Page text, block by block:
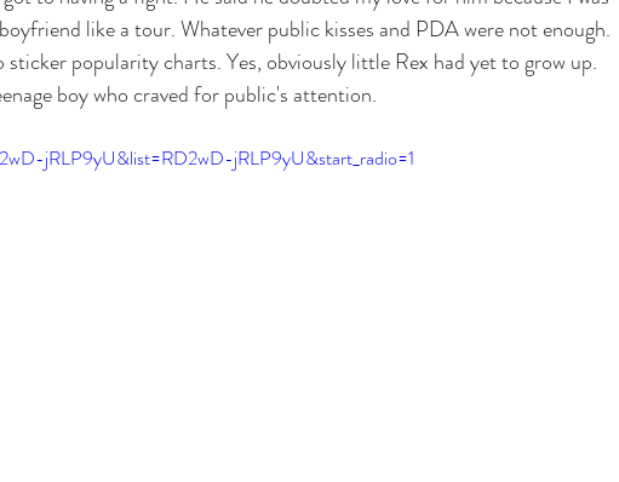
like a tour. Whatever public kisses and PDA were not enough.
popularity charts. Yes, obviously little Rex had yet to grow up.
boy who craved for public's attention.
jRLP9yU&list=RD2wD-jRLP9yU&start_radio=1